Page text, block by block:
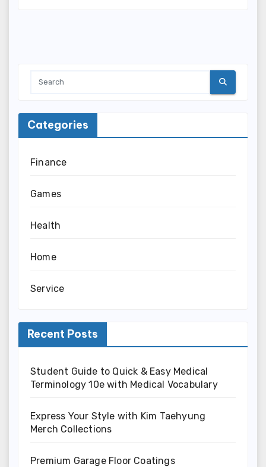
Categories
Finance
Games
Health
Home
Service
Recent Posts
Student Guide to Quick & Easy Medical
Terminology 10e with Medical Vocabulary
Express Your Style with Kim Taehyung
Merch Collections
Premium Garage Floor Coatings